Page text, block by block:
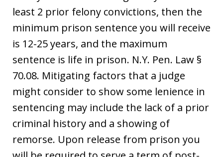
least 2 prior felony convictions, then the
minimum prison sentence you will receive
is 12-25 years, and the maximum
sentence is life in prison. N.Y. Pen. Law §
70.08. Mitigating factors that a judge
might consider to show some lenience in
sentencing may include the lack of a prior
criminal history and a showing of
remorse. Upon release from prison you